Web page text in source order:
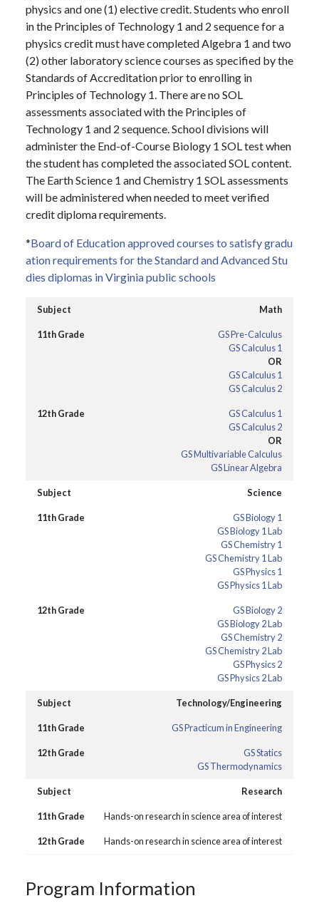
physics and one (1) elective credit. Students who enroll
in the Principles of Technology 1 and 2 sequence for a
physics credit must have completed Algebra 1 and two
(2) other laboratory science courses as specified by the
Standards of Accreditation prior to enrolling in
Principles of Technology 1. There are no SOL
assessments associated with the Principles of
Technology 1 and 2 sequence. School divisions will
administer the End-of-Course Biology 1 SOL test when
the student has completed the associated SOL content.
The Earth Science 1 and Chemistry 1 SOL assessments
will be administered when needed to meet verified
credit diploma requirements.
*Board of Education approved courses to satisfy gradu
ation requirements for the Standard and Advanced Stu
dies diplomas in Virginia public schools
Math
GS Pre-Calculus
GS Calculus 1
OR
GS Calculus 1
GS Calculus 2
GS Calculus 1
GS Calculus 2
OR
GS Multivariable Calculus
GS Linear Algebra
Science
GS Biology 1
GS Biology 1 Lab
GS Chemistry 1
GS Chemistry 1 Lab
GS Physics 1
GS Physics 1 Lab
GS Biology 2
GS Biology 2 Lab
GS Chemistry 2
GS Chemistry 2 Lab
GS Physics 2
GS Physics 2 Lab
Technology/Engineering
GS Practicum in Engineering
GS Statics
GS Thermodynamics
Research
Hands-on research in science area of interest
Hands-on research in science area of interest
Program Information